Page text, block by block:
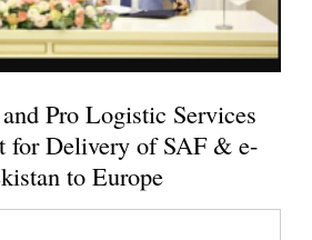
Pro Logistic Services
for Delivery of SAF & e-
to Europe